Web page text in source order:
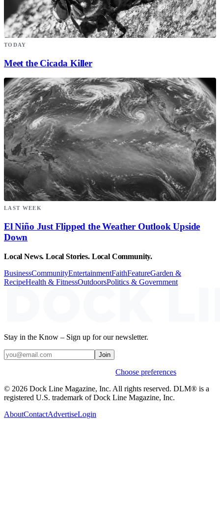
TODAY
Meet the Cicada Killer
LAST WEEK
El Niño Just Flipped the Weather Outlook Upside
Down
Local News. Local Stories. Local Community.
BusinessCommunityEntertainmentFaithFeatureGarden &
RecipeHealth & FitnessOutdoorsPolitics & Government
Stay in the Know – Sign up for our newsletter.
Join
Choose preferences
© 2026 Dock Line Magazine, Inc. All rights reserved. DLM® is a
registered U.S. trademark of Dock Line Magazine, Inc.
AboutContactAdvertiseLogin